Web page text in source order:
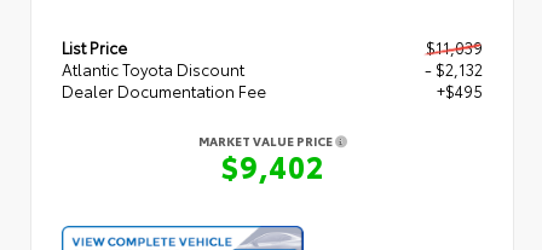
List Price
$11,039
Atlantic Toyota Discount
- $2,132
Dealer Documentation Fee
+$495
MARKET VALUE PRICE
$9,402